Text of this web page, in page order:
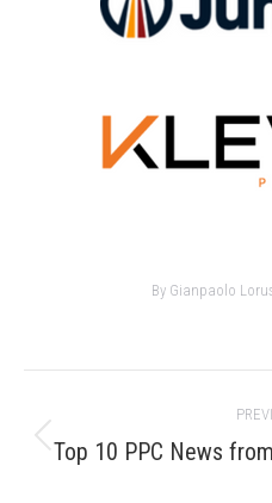
By Gianpaolo
navigation
Top 10 PPC News